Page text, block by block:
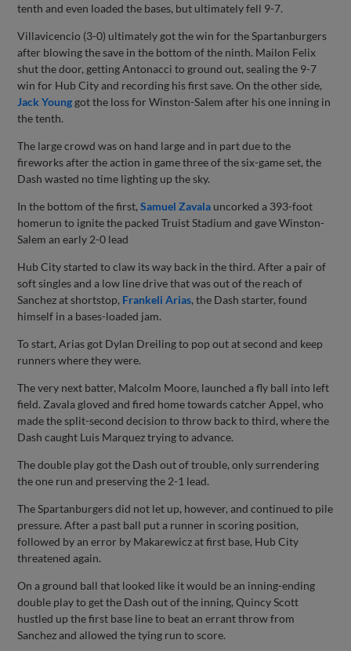
tenth and even loaded the bases, but ultimately fell 9-7.
Villavicencio (3-0) ultimately got the win for the Spartanburgers
after blowing the save in the bottom of the ninth. Mailon Felix
shut the door, getting Antonacci to ground out, sealing the 9-7
win for Hub City and recording his first save. On the other side,
Jack Young got the loss for Winston-Salem after his one inning in
the tenth.
The large crowd was on hand large and in part due to the
fireworks after the action in game three of the six-game set, the
Dash wasted no time lighting up the sky.
In the bottom of the first,Samuel Zavala uncorked a 393-foot
homerun to ignite the packed Truist Stadium and gave Winston-
Salem an early 2-0 lead
Hub City started to claw its way back in the third. After a pair of
soft singles and a low line drive that was out of the reach of
Sanchez at shortstop, Frankeli Arias, the Dash starter, found
himself in a bases-loaded jam.
To start, Arias got Dylan Dreiling to pop out at second and keep
runners where they were.
The very next batter, Malcolm Moore, launched a fly ball into left
field. Zavala gloved and fired home towards catcher Appel, who
made the split-second decision to throw back to third, where the
Dash caught Luis Marquez trying to advance.
The double play got the Dash out of trouble, only surrendering
the one run and preserving the 2-1 lead.
The Spartanburgers did not let up, however, and continued to pile
pressure. After a past ball put a runner in scoring position,
followed by an error by Makarewicz at first base, Hub City
threatened again.
On a ground ball that looked like it would be an inning-ending
double play to get the Dash out of the inning, Quincy Scott
hustled up the first base line to beat an errant throw from
Sanchez and allowed the tying run to score.